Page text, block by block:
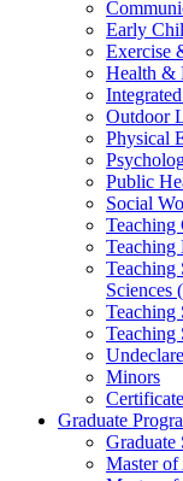
Early
Exercise
Health &
Outdoor
Physical
Public
Social
Teaching
Teaching
Teaching
Sciences
Teaching
Teaching
Minors
Graduate
Graduate
Master of